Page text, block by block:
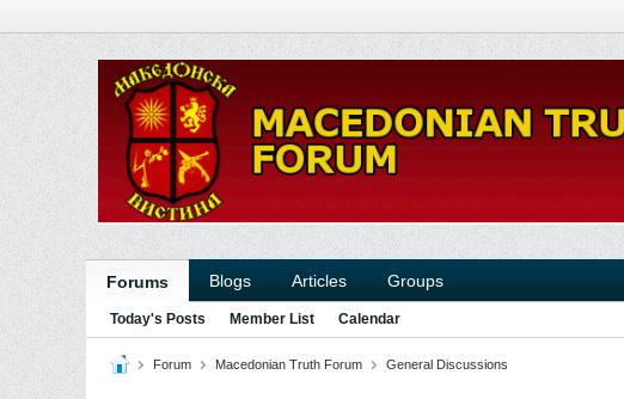
Forums Blogs Articles Groups
Today's Posts Member List Calendar
Forum Macedonian Truth Forum General Discussions